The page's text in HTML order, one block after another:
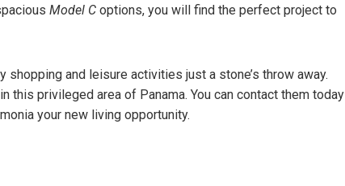
Model C options, you will find the perfect project to
shopping and leisure activities just a stone’s throw away.
in this privileged area of Panama. You can contact them today
your new living opportunity.